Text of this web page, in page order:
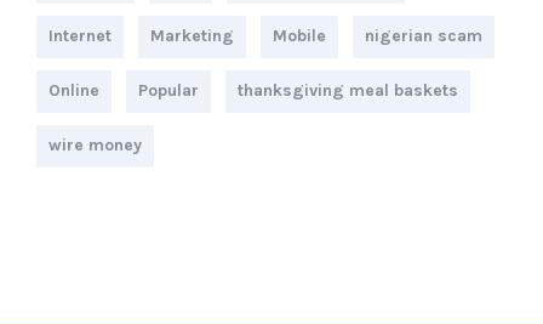
Internet Marketing Mobile nigerian scam
Online Popular thanksgiving meal baskets
wire money